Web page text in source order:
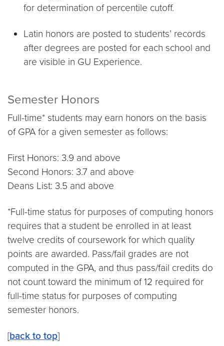
for determination of percentile cutoff.
Latin honors are posted to students’ records
after degrees are posted for each school and
are visible in GU Experience.
Semester Honors
Full-time* students may earn honors on the basis
of GPA for a given semester as follows:
First Honors: 3.9 and above
Second Honors: 3.7 and above
Deans List: 3.5 and above
*Full-time status for purposes of computing honors
requires that a student be enrolled in at least
twelve credits of coursework for which quality
points are awarded. Pass/fail grades are not
computed in the GPA, and thus pass/fail credits do
not count toward the minimum of 12 required for
full-time status for purposes of computing
semester honors.
[back to top]